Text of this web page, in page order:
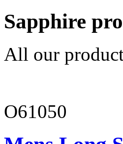
Sapphire
All our
O61050